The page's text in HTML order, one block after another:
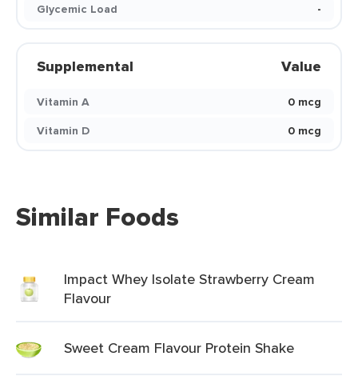
Glycemic Load
-
Supplemental Value
Vitamin A
0 mcg
Vitamin D
0 mcg
Similar Foods
Impact Whey Isolate Strawberry Cream
Flavour
Sweet Cream Flavour Protein Shake